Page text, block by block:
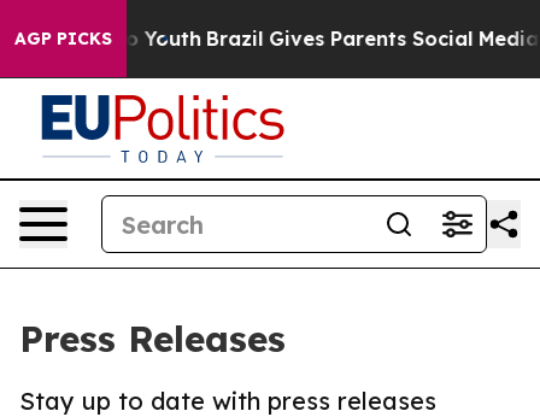
AGP PICKS
to Youth Brazil Gives Parents Social Media
Press Releases
Stay up to date with press releases